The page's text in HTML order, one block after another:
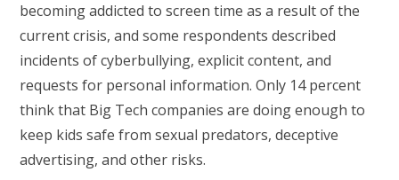
becoming addicted to screen time as a result of the
current crisis, and some respondents described
incidents of cyberbullying, explicit content, and
requests for personal information. Only 14 percent
think that Big Tech companies are doing enough to
keep kids safe from sexual predators, deceptive
advertising, and other risks.